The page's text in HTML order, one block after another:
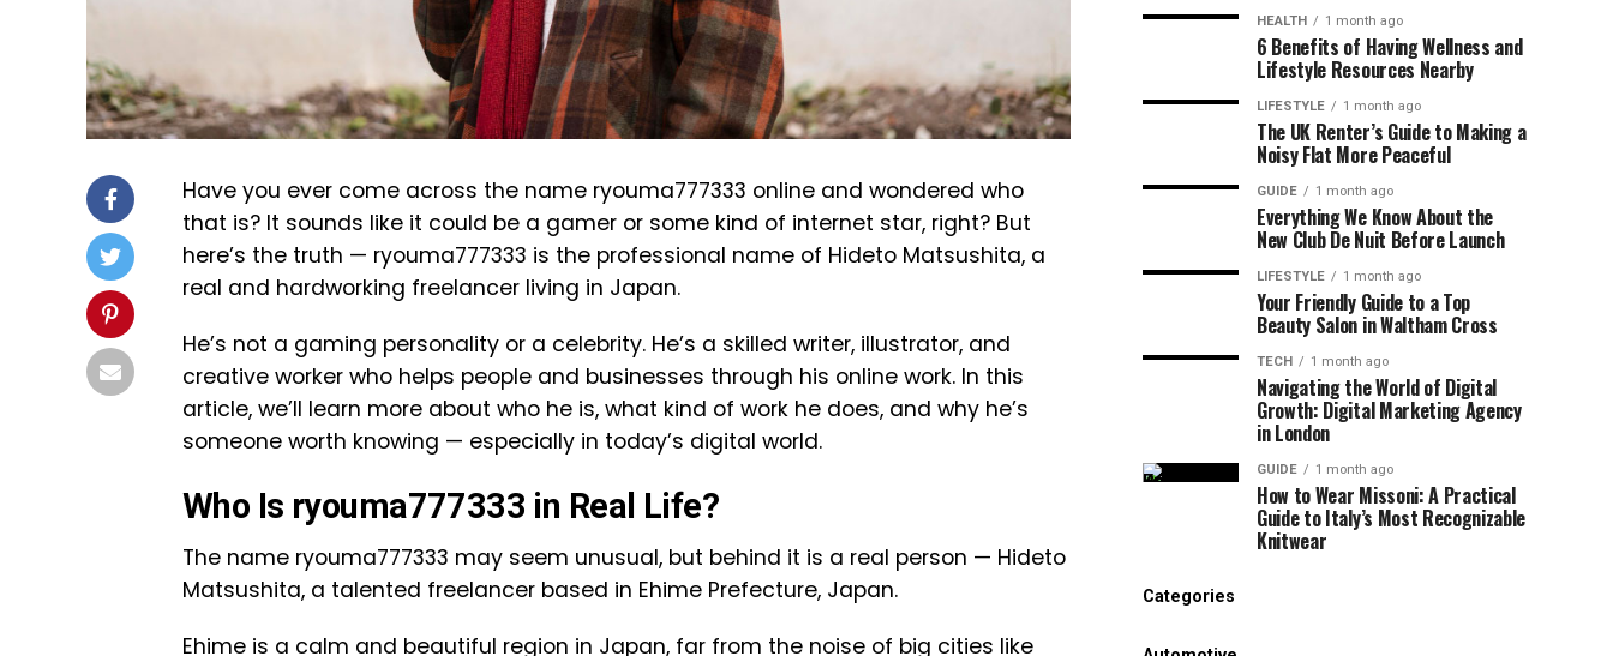
Have you ever come across the name ryouma777333 online and wondered who
that is? It sounds like it could be a gamer or some kind of internet star, right? But
here’s the truth — ryouma777333 is the professional name of Hideto Matsushita, a
real and hardworking freelancer living in Japan.
He’s not a gaming personality or a celebrity. He’s a skilled writer, illustrator, and
creative worker who helps people and businesses through his online work. In this
article, we’ll learn more about who he is, what kind of work he does, and why he’s
someone worth knowing — especially in today’s digital world.
Who Is ryouma777333 in Real Life?
The name ryouma777333 may seem unusual, but behind it is a real person — Hideto
Matsushita, a talented freelancer based in Ehime Prefecture, Japan.
Ehime is a calm and beautiful region in Japan, far from the noise of big cities like
HEALTH 1 month ago
6 Benefits of Having Wellness and
Lifestyle Resources Nearby
LIFESTYLE 1 month ago
The UK Renter’s Guide to Making a
Noisy Flat More Peaceful
GUIDE 1 month ago
Everything We Know About the
New Club De Nuit Before Launch
LIFESTYLE 1 month ago
Your Friendly Guide to a Top
Beauty Salon in Waltham Cross
TECH 1 month ago
Navigating the World of Digital
Growth: Digital Marketing Agency
in London
GUIDE 1 month ago
How to Wear Missoni: A Practical
Guide to Italy’s Most Recognizable
Knitwear
Categories